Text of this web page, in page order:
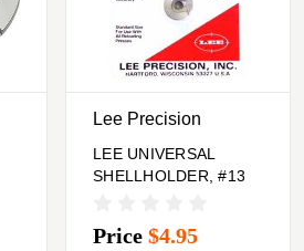
Lee Precision
LEE UNIVERSAL
SHELLHOLDER, #13
Price $4.95